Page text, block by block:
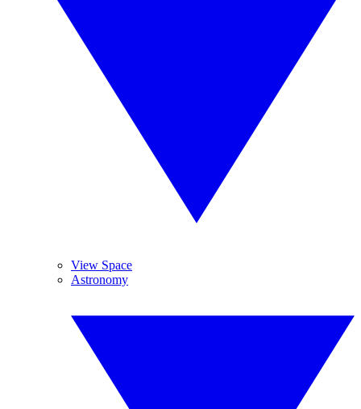
View Space
Astronomy